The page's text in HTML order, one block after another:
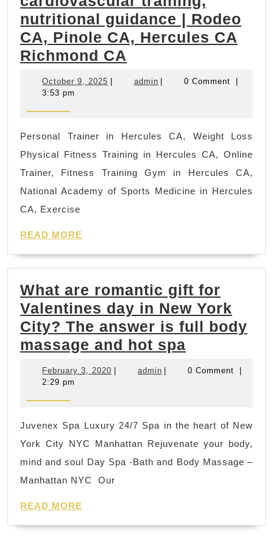
Spa,
Foot
body
nutritional guidance | Rodeo
CA, Pinole CA, Hercules CA
Richmond CA
home
to
lose
weight
weight
loss,
toning
up,
cardiovascular
training,
nutritional
Rodeo
CA,
Pinole
Richmond
October 9, 2025 Octoberadminadmin 0 Comment
3:53 pm
Personal Trainer in Hercules CA, Weight Loss
Physical Fitness Training in Hercules CA, Online
Trainer, Fitness Training Gym in Hercules CA,
National Academy of Sports Medicine in Hercules
CA, Exercise
READ MORE
What are romantic gift for
Valentines day in New York
City? The answer is full body
massage and hot spa
romantic
day
in
City?
February 3, 2020 February
| adminadmin
| 0 Comment
|
2:29 pm
Juvenex Spa Luxury 24/7 Spa in the heart of New
York City NYC Manhattan Rejuvenate your body,
mind and soul Day Spa -Bath and Body Massage –
Manhattan NYC Our
READ MORE